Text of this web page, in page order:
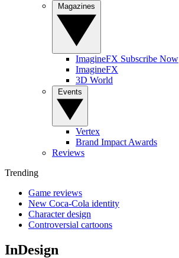
ImagineFX Subscribe Now
ImagineFX
3D World
Vertex
Brand Impact Awards
Reviews
Trending
Game reviews
New Coca-Cola identity
Character design
Controversial cartoons
InDesign